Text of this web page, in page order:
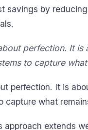
savings by
perfection. It
to capture what
perfection. It is
capture what
approach extends